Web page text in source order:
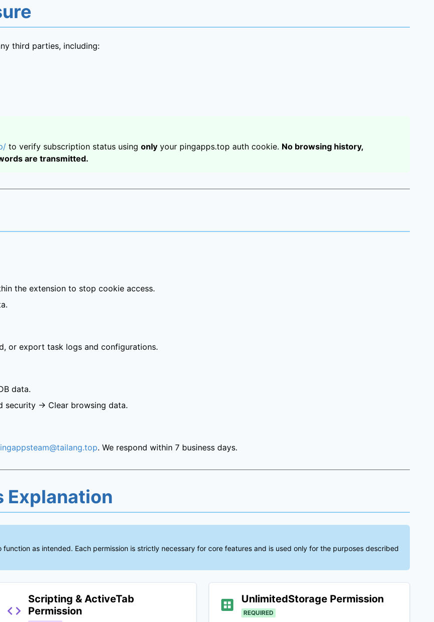
third parties, including:
to verify subscription status using only your pingapps.top auth cookie. No browsing history,
are transmitted.
the extension to stop cookie access.
or export task logs and configurations.
data.
security → Clear browsing data.
. We respond within 7 business days.
Explanation
as intended. Each permission is strictly necessary for core features and is used only for the purposes described
Scripting & ActiveTab
Permission
UnlimitedStorage Permission
REQUIRED